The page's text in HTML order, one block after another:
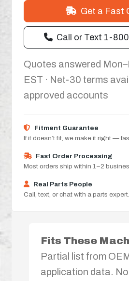
Get a Fast
Call or Text 1-
Quotes answered
EST · Net-30 terms
approved accounts
Fitment Guarantee
If it doesn’t fit, we make it right —
Fast Order Processing
Most orders ship within 1–2
Real Parts People
Call, text, or chat with a parts expert.
Fits These
Partial list from
application data.